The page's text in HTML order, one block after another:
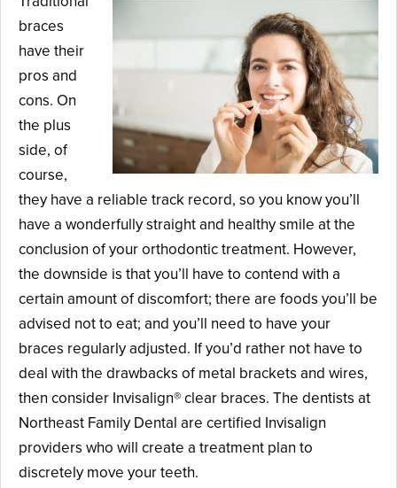
braces
have their
pros and
cons. On
the plus
side, of
course,
they have a reliable track record, so you know you’ll
have a wonderfully straight and healthy smile at the
conclusion of your orthodontic treatment. However,
the downside is that you’ll have to contend with a
certain amount of discomfort; there are foods you’ll be
advised not to eat; and you’ll need to have your
braces regularly adjusted. If you’d rather not have to
deal with the drawbacks of metal brackets and wires,
then consider Invisalign® clear braces. The dentists at
Northeast Family Dental are certified Invisalign
providers who will create a treatment plan to
discretely move your teeth.